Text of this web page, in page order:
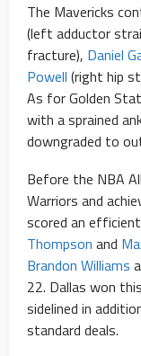
The Mavericks
(left adductor
fracture), Daniel
Powell (right hip
As for Golden
with a sprained
downgraded to
Before the NBA
Warriors and
scored an
Thompson and
Brandon Williams
22. Dallas won
sidelined in
standard deals.